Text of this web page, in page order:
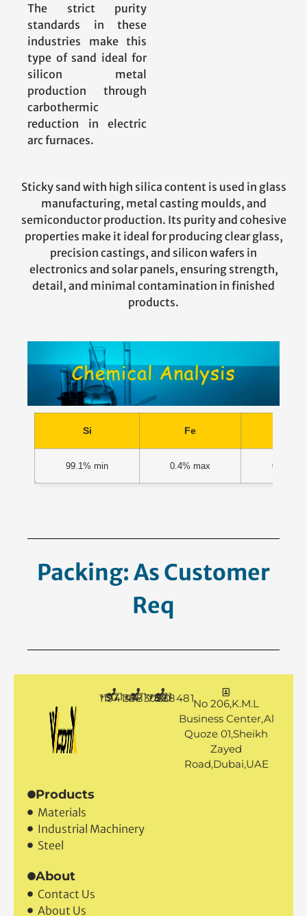
The strict purity
standards in these
industries make this
type of sand ideal for
silicon metal
production through
carbothermic
reduction in electric
arc furnaces.
Sticky sand with high silica content is used in glass
manufacturing, metal casting moulds, and
semiconductor production. Its purity and cohesive
properties make it ideal for producing clear glass,
precision castings, and silicon wafers in
electronics and solar panels, ensuring strength,
detail, and minimal contamination in finished
products.
Si Fe
99.1% min 0.4% max 0.1%
Packing: As Customer
Request.
+971 50 1194144+971 4 3883080+971 50 7888481No 206,K.M.L
Business Center,Al
Quoze 01,Sheikh
Zayed
Road,Dubai,UAE
Products
Materials
Industrial Machinery
Steel
About
Contact Us
About Us